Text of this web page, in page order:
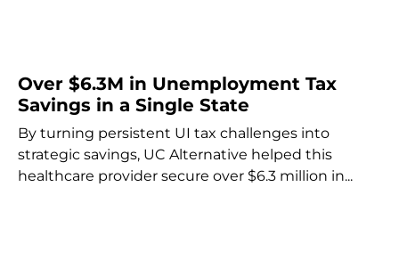
Over $6.3M in Unemployment Tax
Savings in a Single State
By turning persistent UI tax challenges into
strategic savings, UC Alternative helped this
healthcare provider secure over $6.3 million in...